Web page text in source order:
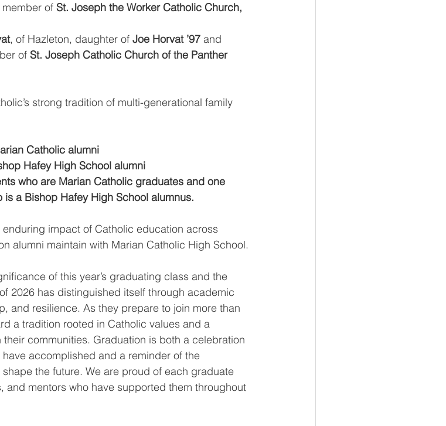
of St. Joseph the Worker Catholic Church,
, of Hazleton, daughter of Joe Horvat ’97 and
of St. Joseph Catholic Church of the Panther
strong tradition of multi-generational family
Catholic alumni
Hafey High School alumni
who are Marian Catholic graduates and one
a Bishop Hafey High School alumnus.
impact of Catholic education across
alumni maintain with Marian Catholic High School.
of this year’s graduating class and the
2026 has distinguished itself through academic
and resilience. As they prepare to join more than
a tradition rooted in Catholic values and a
communities. Graduation is both a celebration
accomplished and a reminder of the
the future. We are proud of each graduate
and mentors who have supported them throughout